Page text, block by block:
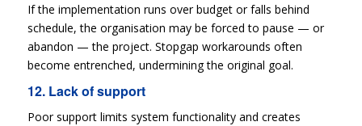
If the implementation runs over budget or falls behind
schedule, the organisation may be forced to pause — or
abandon — the project. Stopgap workarounds often
become entrenched, undermining the original goal.
12. Lack of support
Poor support limits system functionality and creates